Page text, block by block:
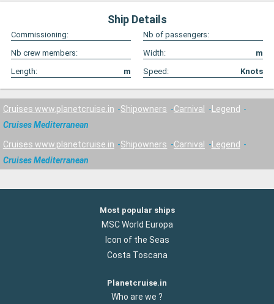
Ship Details
Commissioning:
Nb of passengers:
Nb crew members:
Width:
m
Length:
m Speed: Knots
Cruises www.planetcruise.in Shipowners Carnival
Legend
Cruises Mediterranean
Cruises www.planetcruise.in Shipowners Carnival
Legend
Cruises Mediterranean
Most popular ships
MSC World Europa
Icon of the Seas
Costa Toscana
Planetcruise.in
Who are we ?